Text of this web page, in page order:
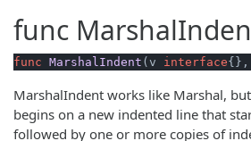
func
func MarshalIndent (v interface{},
MarshalIndent works like Marshal,
begins on a new indented line that
followed by one or more copies of